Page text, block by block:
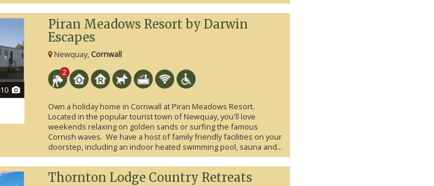
10
Piran Meadows Resort by Darwin
Escapes
Newquay, Cornwall
2
Own a holiday home in Cornwall at Piran Meadows Resort.
Located in the popular tourist town of Newquay, you'll love
weekends relaxing on golden sands or surfing the famous
Cornish waves. We have a host of family friendly facilities on your
doorstep, including an indoor heated swimming pool, sauna and...
Thornton Lodge Country Retreats